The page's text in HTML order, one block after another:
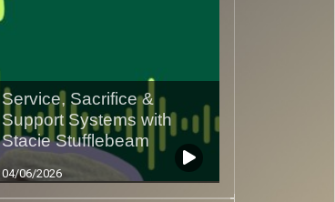
Service, Sacrifice &
Support Systems with
Stacie Stufflebeam
04/06/2026